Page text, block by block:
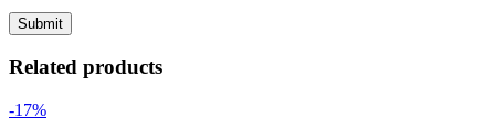
Related products
-17%